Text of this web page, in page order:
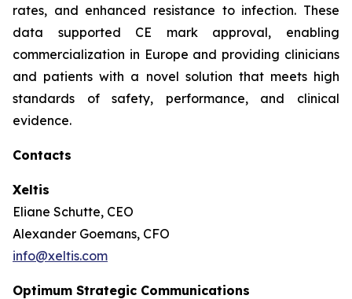
rates, and enhanced resistance to infection. These
data supported CE mark approval, enabling
commercialization in Europe and providing clinicians
and patients with a novel solution that meets high
standards of safety, performance, and clinical
evidence.
Contacts
Xeltis
Eliane Schutte, CEO
Alexander Goemans, CFO
info@xeltis.com
Optimum Strategic Communications